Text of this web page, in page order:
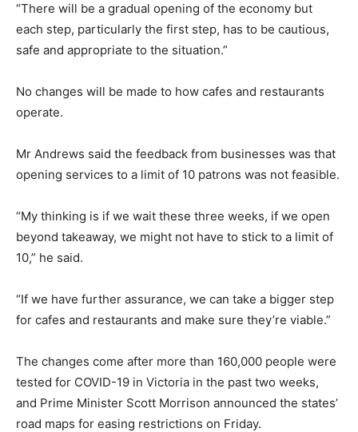
“There will be a gradual opening of the economy but
each step, particularly the first step, has to be cautious,
safe and appropriate to the situation.”
No changes will be made to how cafes and restaurants
operate.
Mr Andrews said the feedback from businesses was that
opening services to a limit of 10 patrons was not feasible.
“My thinking is if we wait these three weeks, if we open
beyond takeaway, we might not have to stick to a limit of
10,” he said.
“If we have further assurance, we can take a bigger step
for cafes and restaurants and make sure they’re viable.”
The changes come after more than 160,000 people were
tested for COVID-19 in Victoria in the past two weeks,
and Prime Minister Scott Morrison announced the states’
road maps for easing restrictions on Friday.